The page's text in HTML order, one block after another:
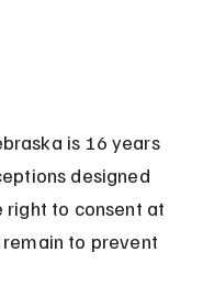
is 16 years
designed
right to consent at
to prevent